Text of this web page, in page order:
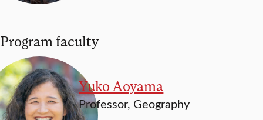
Program faculty
Yuko Aoyama
Professor, Geography